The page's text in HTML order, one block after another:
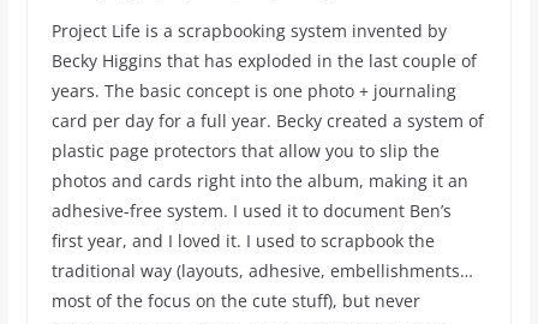
Project Life is a scrapbooking system invented by
Becky Higgins that has exploded in the last couple of
years. The basic concept is one photo + journaling
card per day for a full year. Becky created a system of
plastic page protectors that allow you to slip the
photos and cards right into the album, making it an
adhesive-free system. I used it to document Ben’s
first year, and I loved it. I used to scrapbook the
traditional way (layouts, adhesive, embellishments…
most of the focus on the cute stuff), but never